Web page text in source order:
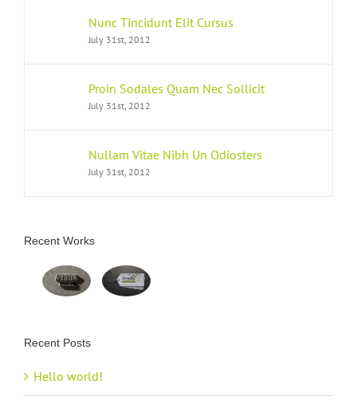
Nunc Tincidunt Elit Cursus
July 31st, 2012
Proin Sodales Quam Nec Sollicit
July 31st, 2012
Nullam Vitae Nibh Un Odiosters
July 31st, 2012
Recent Works
Recent Posts
Hello world!